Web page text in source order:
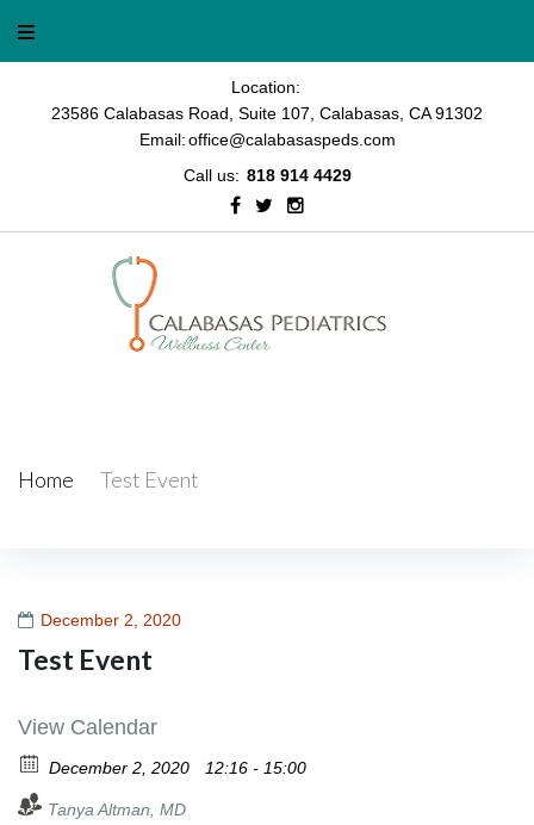
Location:
23586 Calabasas Road, Suite 107, Calabasas, CA 91302
Email:office@calabasaspeds.com
Call us: 818 914 4429
Facebook
TwitterInstagram
Home Test Event
December 2, 2020
Test Event
View Calendar
December 2, 2020 12:16 - 15:00
Tanya Altman, MD